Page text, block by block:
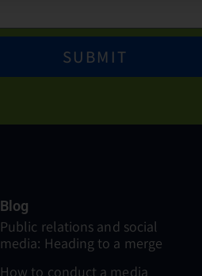
SUBMIT
Blog
Public relations and social
media: Heading to a merge
How to conduct a media